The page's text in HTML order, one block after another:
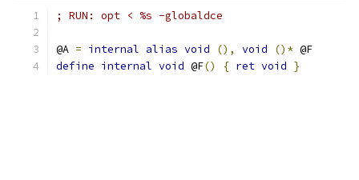
; RUN: opt < %s -globaldce
@A = internal alias void (), void ()* @F
define internal void @F() { ret void }